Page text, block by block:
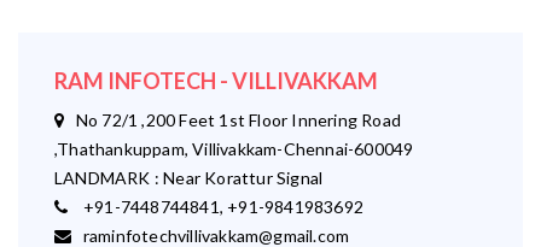
RAM INFOTECH - VILLIVAKKAM
No 72/1 ,200 Feet 1st Floor Innering Road
,Thathankuppam, Villivakkam-Chennai-600049
LANDMARK : Near Korattur Signal
+91-7448744841, +91-9841983692
raminfotechvillivakkam@gmail.com